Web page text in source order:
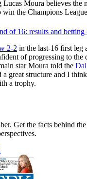
Moura believes the
the Champions
of 16: results and betting
2-2 in the last-16 first leg
of progressing to the
star Moura told the
great structure and I
a trophy.
Get the facts behind